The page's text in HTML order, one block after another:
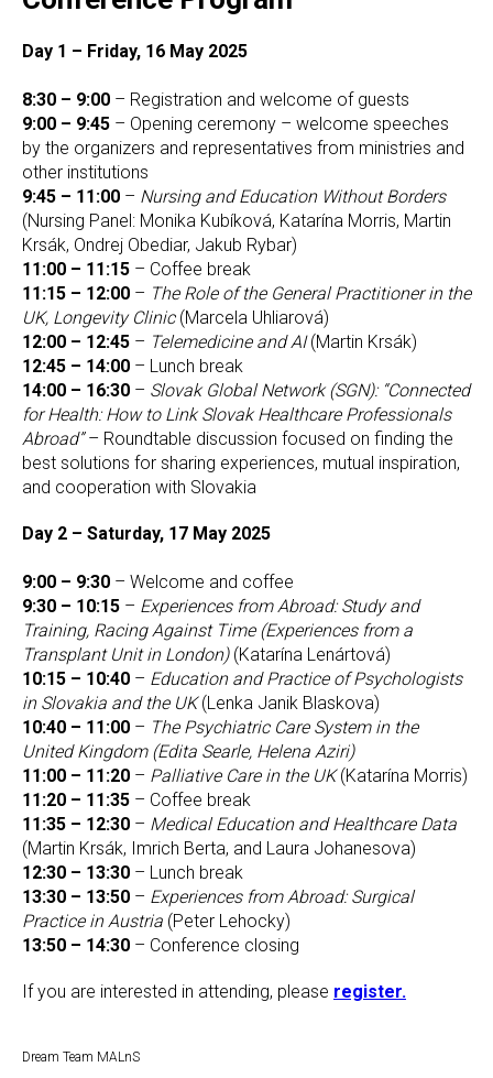
Day 1 – Friday, 16 May 2025
8:30 – 9:00 – Registration and welcome of guests
9:00 – 9:45 – Opening ceremony – welcome speeches
by the organizers and representatives from ministries and
other institutions
9:45 – 11:00 – Nursing and Education Without Borders
(Nursing Panel: Monika Kubíková, Katarína Morris, Martin
Krsák, Ondrej Obediar, Jakub Rybar)
11:00 – 11:15 – Coffee break
11:15 – 12:00 – The Role of the General Practitioner in the
UK, Longevity Clinic(Marcela Uhliarová)
12:00 – 12:45 – Telemedicine and AI(Martin Krsák)
12:45 – 14:00 – Lunch break
14:00 – 16:30 – Slovak Global Network (SGN): “Connected
for Health: How to Link Slovak Healthcare Professionals
Abroad”– Roundtable discussion focused on finding the
best solutions for sharing experiences, mutual inspiration,
and cooperation with Slovakia
Day 2 – Saturday, 17 May 2025
9:00 – 9:30 – Welcome and coffee
9:30 – 10:15 – Experiences from Abroad: Study and
Training, Racing Against Time (Experiences from a
Transplant Unit in London)(Katarína Lenártová)
10:15 – 10:40 – Education and Practice of Psychologists
in Slovakia and the UK(Lenka Janik Blaskova)
10:40 – 11:00 – The Psychiatric Care System in the
United Kingdom (Edita Searle, Helena Aziri)
11:00 – 11:20 – Palliative Care in the UK(Katarína Morris)
11:20 – 11:35 – Coffee break
11:35 – 12:30 – Medical Education and Healthcare Data
(Martin Krsák, Imrich Berta, and Laura Johanesova)
12:30 – 13:30 – Lunch break
13:30 – 13:50 – Experiences from Abroad: Surgical
Practice in Austria (Peter Lehocky)
13:50 – 14:30 – Conference closing
If you are interested in attending, please register.
Dream Team MALnS